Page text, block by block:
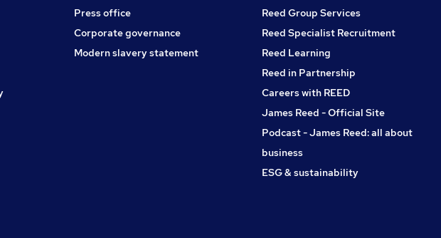
Press office
Corporate governance
Modern slavery statement
Reed Group Services
Reed Specialist Recruitment
Reed Learning
Reed in Partnership
Careers with REED
James Reed - Official Site
Podcast - James Reed: all about
business
ESG & sustainability